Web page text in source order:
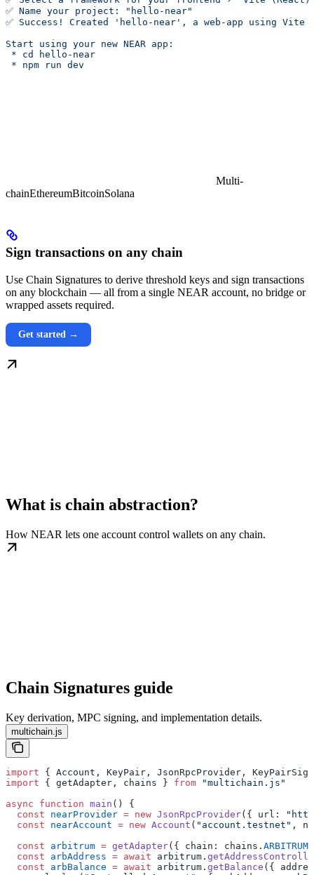
✅ Name your project: "hello-near"
✅ Success! Created 'hello-near', a web-app using Vite
Start using your new NEAR app:
* cd hello-near
* npm run dev
Multi-
chainEthereumBitcoinSolana
Sign transactions on any chain
Use Chain Signatures to derive threshold keys and sign transactions
on any blockchain — all from a single NEAR account, no bridge or
wrapped assets required.
Get started →
What is chain abstraction?
How NEAR lets one account control wallets on any chain.
Chain Signatures guide
Key derivation, MPC signing, and implementation details.
multichain.js
import { Account, KeyPair, JsonRpcProvider,
import { getAdapter, chains } from "multichain.js"
async function main () {
  const
nearProvider = new JsonRpcProvider({ url:
  const
nearAccount = new Account ( "account.testnet" ,
  const
arbitrum = getAdapter({ chain: chains. ARBITRUM
  const
arbAddress = await arbitrum.
  const
arbBalance = await arbitrum. getBalance ({